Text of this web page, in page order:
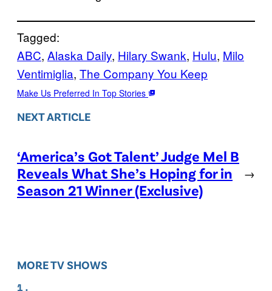
Tagged:
ABC, Alaska Daily, Hilary Swank, Hulu, Milo
Ventimiglia, The Company You Keep
Make Us Preferred In Top Stories
NEXT ARTICLE
‘America’s Got Talent’ Judge Mel B
Reveals What She’s Hoping for in
Season 21 Winner (Exclusive)
→
MORE TV SHOWS